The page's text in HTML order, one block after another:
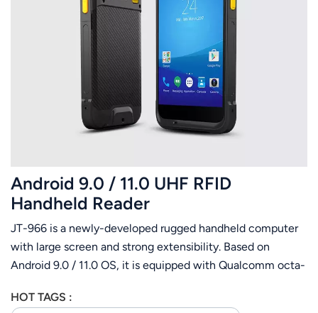
Português
عربي
日语
한국어
Türk
Melayu
Polski
Android 9.0 / 11.0 UHF RFID
Handheld Reader
JT-966 is a newly-developed rugged handheld computer
with large screen and strong extensibility. Based on
Android 9.0 / 11.0 OS, it is equipped with Qualcomm octa-
highdefinition display, it is integrated with barcode
HOT TAGS :